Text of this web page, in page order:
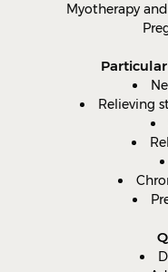
Myotherapy
Relieving